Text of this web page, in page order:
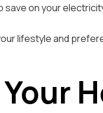
on your
lifestyle and